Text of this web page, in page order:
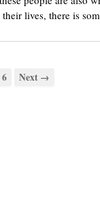
their lives, there is
6 Next →